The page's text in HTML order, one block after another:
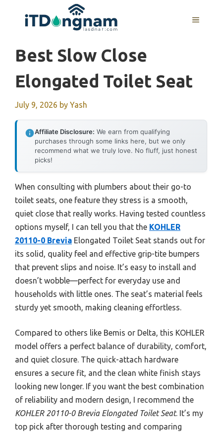
MENU
Best Slow Close
Elongated Toilet Seat
July 9, 2026 by Yash
Affiliate Disclosure: We earn from qualifying
purchases through some links here, but we only
recommend what we truly love. No fluff, just honest
picks!
When consulting with plumbers about their go-to
toilet seats, one feature they stress is a smooth,
quiet close that really works. Having tested countless
options myself, I can tell you that the KOHLER
20110-0 Brevia Elongated Toilet Seat stands out for
its solid, quality feel and effective grip-tite bumpers
that prevent slips and noise. It’s easy to install and
doesn’t wobble—perfect for everyday use and
households with little ones. The seat’s material feels
sturdy yet smooth, making cleaning effortless.
Compared to others like Bemis or Delta, this KOHLER
model offers a perfect balance of durability, comfort,
and quiet closure. The quick-attach hardware
ensures a secure fit, and the clean white finish stays
looking new longer. If you want the best combination
of reliability and modern design, I recommend the
KOHLER 20110-0 Brevia Elongated Toilet Seat. It’s my
top pick after thorough testing and comparing